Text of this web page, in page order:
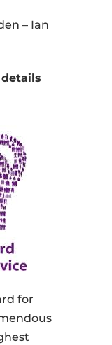
– Ian
for